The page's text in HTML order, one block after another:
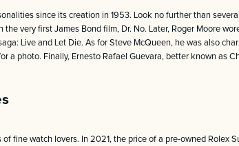
since its creation in 1953. Look no further than
very first James Bond film, Dr. No. Later, Roger Moore
Live and Let Die. As for Steve McQueen, he was also
a photo. Finally, Ernesto Rafael Guevara, better known as
fine watch lovers. In 2021, the price of a pre-owned Rolex